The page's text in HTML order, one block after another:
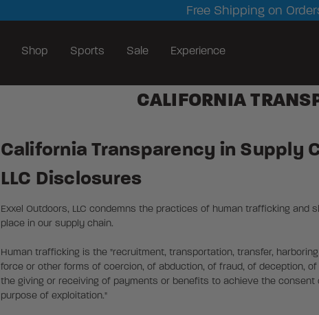
Free Shipping on
Shop Sports Sale Experience
CALIFORNIA
California Transparency in Supply
LLC Disclosures
Exxel Outdoors, LLC condemns the practices of human trafficking
place in our supply chain.
Human trafficking is the "recruitment, transportation, transfer,
force or other forms of coercion, of abduction, of fraud, of deception,
the giving or receiving of payments or benefits to achieve the
purpose of exploitation."